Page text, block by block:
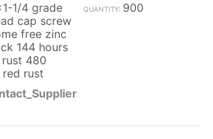
1/4 grade
cap screw
free zinc
144 hours
480
rust
900